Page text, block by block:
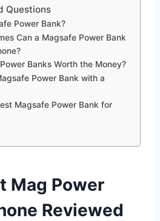
Questions
Power Bank?
Can a Magsafe Power Bank
Banks Worth the Money?
Power Bank with a
Magsafe Power Bank for
Mag Power
Reviewed